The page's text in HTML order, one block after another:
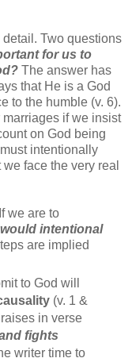
detail. Two questions
for us to
The answer has
that He is a God
to the humble (v. 6).
if we insist
on God being
intentionally
face the very real
we are to
intentional
are implied
to God will
(v. 1 &
in verse
fights
writer time to